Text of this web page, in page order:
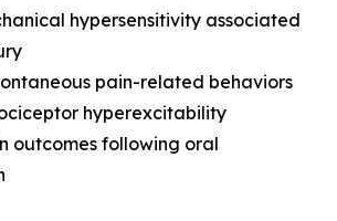
hypersensitivity associated
pain-related behaviors
hyperexcitability
outcomes following oral